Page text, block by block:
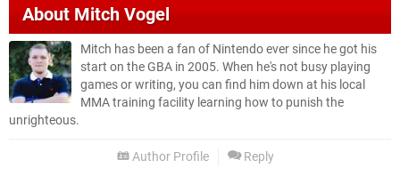
About Mitch Vogel
Mitch has been a fan of Nintendo ever since he got his
start on the GBA in 2005. When he's not busy playing
games or writing, you can find him down at his local
MMA training facility learning how to punish the
unrighteous.
Author Profile Reply